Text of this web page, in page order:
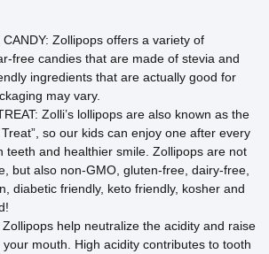
CANDY: Zollipops offers a variety of
free candies that are made of stevia and
ingredients that are actually good for
may vary.
Zolli’s lollipops are also known as the
Treat”, so our kids can enjoy one after every
teeth and healthier smile. Zollipops are not
but also non-GMO, gluten-free, dairy-free,
diabetic friendly, keto friendly, kosher and
Zollipops help neutralize the acidity and raise
mouth. High acidity contributes to tooth